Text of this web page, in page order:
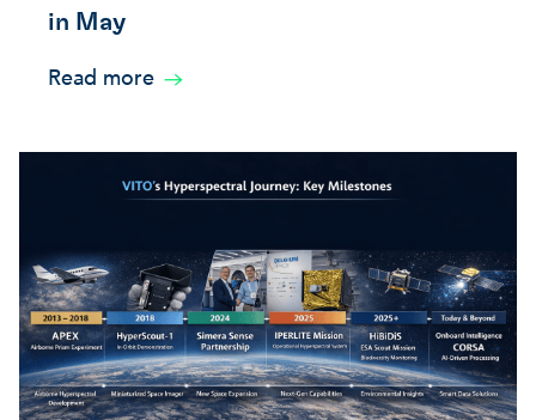
in May
Read more